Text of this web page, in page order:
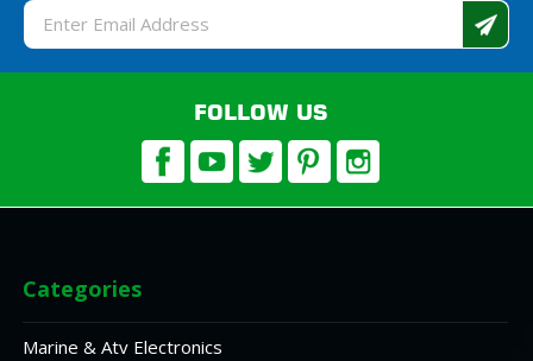
Email
Address
FOLLOW US
Categories
Marine & Atv Electronics